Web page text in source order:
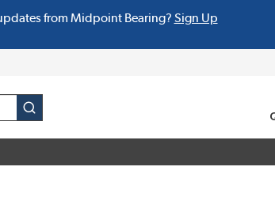
from Midpoint Bearing? Sign Up
submit search